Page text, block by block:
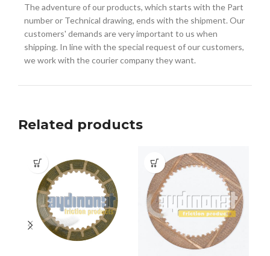
The adventure of our products, which starts with the Part
number or Technical drawing, ends with the shipment. Our
customers' demands are very important to us when
shipping. In line with the special request of our customers,
we work with the courier company they want.
Related products